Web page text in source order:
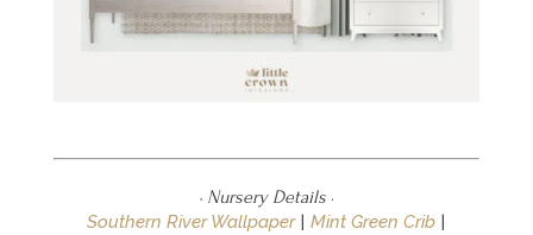
· Nursery Details ·
Southern River Wallpaper| Mint Green Crib|